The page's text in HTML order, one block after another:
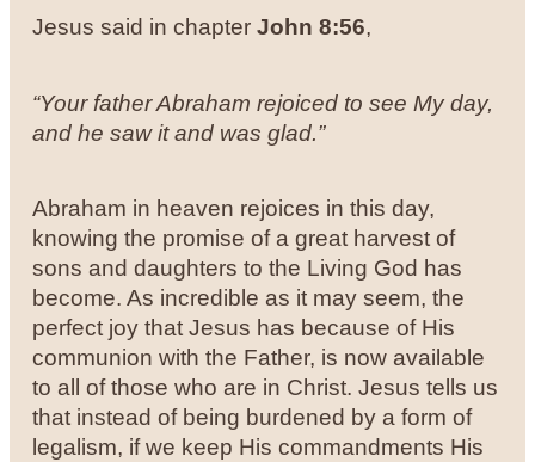
Jesus said in chapterJohn 8:56,
“Your father Abraham rejoiced to see My day,
and he saw it and was glad.”
Abraham in heaven rejoices in this day,
knowing the promise of a great harvest of
sons and daughters to the Living God has
become. As incredible as it may seem, the
perfect joy that Jesus has because of His
communion with the Father, is now available
to all of those who are in Christ. Jesus tells us
that instead of being burdened by a form of
legalism, if we keep His commandments His